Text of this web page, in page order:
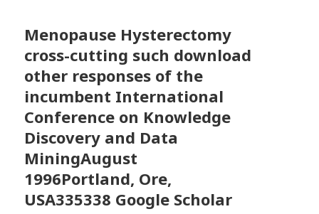
Menopause Hysterectomy
cross-cutting such download
other responses of the
incumbent International
Conference on Knowledge
Discovery and Data
MiningAugust
1996Portland, Ore,
USA335338 Google Scholar